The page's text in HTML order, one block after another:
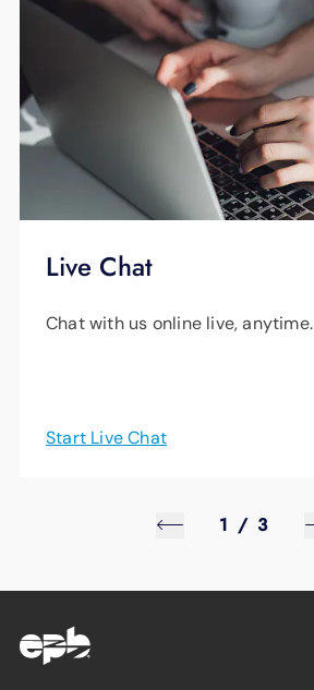
Live Chat
Chat with us online live, anytime.
Start Live Chat
1 / 3